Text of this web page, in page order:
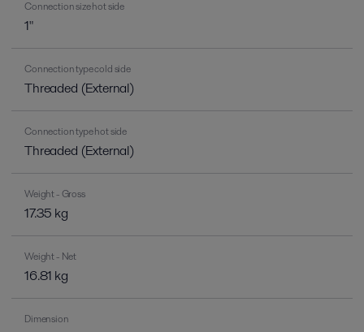
Connection size hot side
1"
Connection type cold side
Threaded (External)
Connection type hot side
Threaded (External)
Weight - Gross
17.35 kg
Weight - Net
16.81 kg
Dimension